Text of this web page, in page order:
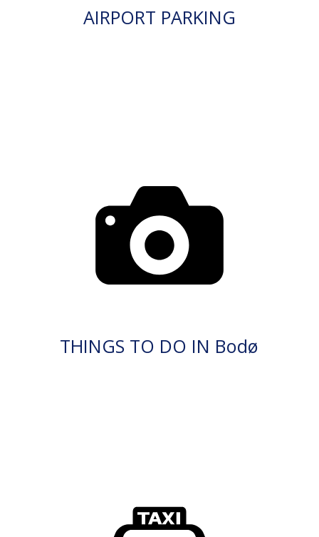
AIRPORT PARKING
THINGS TO DO IN Bodø